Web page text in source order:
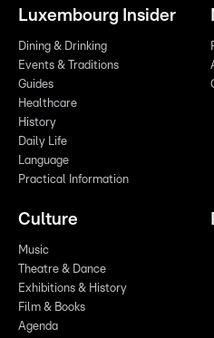
Luxembourg Insider
Dining & Drinking
Events & Traditions
Guides
Healthcare
History
Daily Life
Language
Practical Information
Culture
Music
Theatre & Dance
Exhibitions & History
Film & Books
Agenda